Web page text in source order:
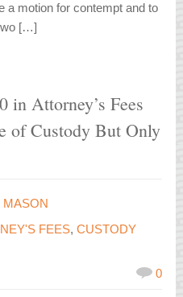
a motion for contempt and to
[…]
in Attorney’s Fees
of Custody But Only
MASON
FEES,CUSTODY
0